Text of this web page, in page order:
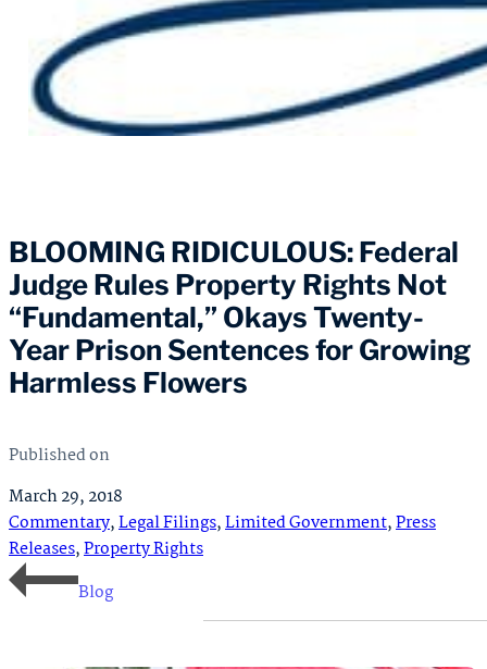
BLOOMING RIDICULOUS: Federal
Judge Rules Property Rights Not
“Fundamental,” Okays Twenty-
Year Prison Sentences for Growing
Harmless Flowers
Published on
March 29, 2018
Commentary,Legal Filings,Limited Government,Press
Releases,Property Rights
Blog